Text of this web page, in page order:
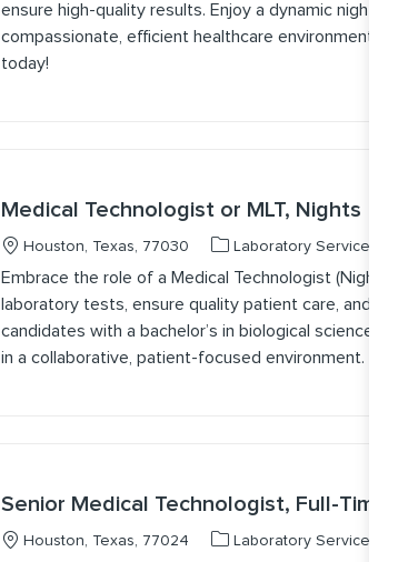
ensure high-quality results. Enjoy a dynamic night
compassionate, efficient healthcare environment.
today!
Medical Technologist or MLT, Nights
Location
Houston, Texas, 77030 Category
Laboratory Services
Embrace the role of a Medical Technologist (Nights)
laboratory tests, ensure quality patient care, and
candidates with a bachelor’s in biological science
in a collaborative, patient-focused environment.
Senior Medical Technologist, Full-Time,
Location
Houston, Texas, 77024 Category
Laboratory Services